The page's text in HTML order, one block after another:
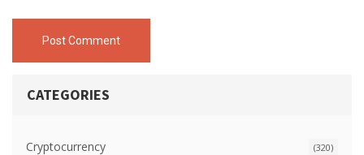
Post Comment
CATEGORIES
Cryptocurrency (320)